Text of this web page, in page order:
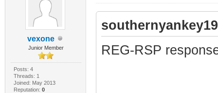
vexone
Junior Member
Posts: 4
Threads: 1
Joined: May 2013
Reputation: 0
REG-RSP